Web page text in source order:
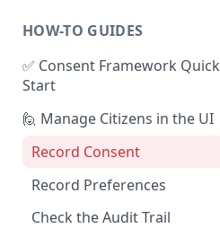
HOW-TO GUIDES
✅ Consent Framework Quick
Start
1. Create Your First Consent
Purpose
3. Build a Consent Form
🙋 Manage Citizens in the UI
Record Consent
Record Preferences
Check the Audit Trail